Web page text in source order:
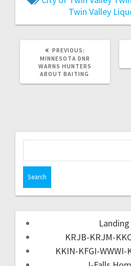
Twin Valley
PREVIOUS:
MINNESOTA DNR
WARNS HUNTERS
ABOUT BAITING
KRJB-KRJM-
KKIN-KFGI-